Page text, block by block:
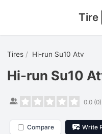
Tire
Tires Hi-run Su10 Atv
Hi-run Su10
0.0(0)
Compare Write